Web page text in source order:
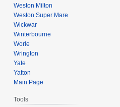
Weston Milton
Weston Super Mare
Wickwar
Winterbourne
Worle
Wrington
Yate
Yatton
Main Page
Tools